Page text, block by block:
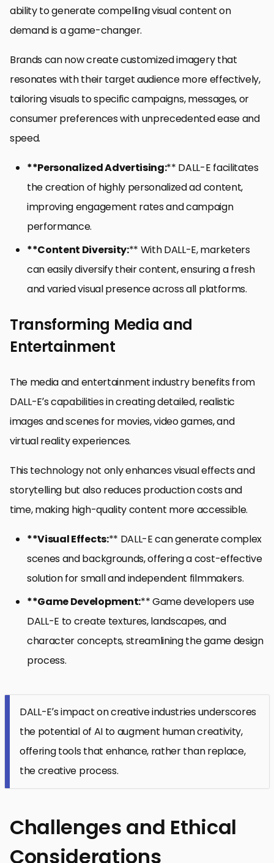
ability to generate compelling visual content on
demand is a game-changer.
Brands can now create customized imagery that
resonates with their target audience more effectively,
tailoring visuals to specific campaigns, messages, or
consumer preferences with unprecedented ease and
speed.
**Personalized Advertising:** DALL-E facilitates
the creation of highly personalized ad content,
improving engagement rates and campaign
performance.
**Content Diversity:** With DALL-E, marketers
can easily diversify their content, ensuring a fresh
and varied visual presence across all platforms.
Transforming Media and
Entertainment
The media and entertainment industry benefits from
DALL-E’s capabilities in creating detailed, realistic
images and scenes for movies, video games, and
virtual reality experiences.
This technology not only enhances visual effects and
storytelling but also reduces production costs and
time, making high-quality content more accessible.
**Visual Effects:** DALL-E can generate complex
scenes and backgrounds, offering a cost-effective
solution for small and independent filmmakers.
**Game Development:** Game developers use
DALL-E to create textures, landscapes, and
character concepts, streamlining the game design
process.
DALL-E’s impact on creative industries underscores
the potential of AI to augment human creativity,
offering tools that enhance, rather than replace,
the creative process.
Challenges and Ethical
Considerations